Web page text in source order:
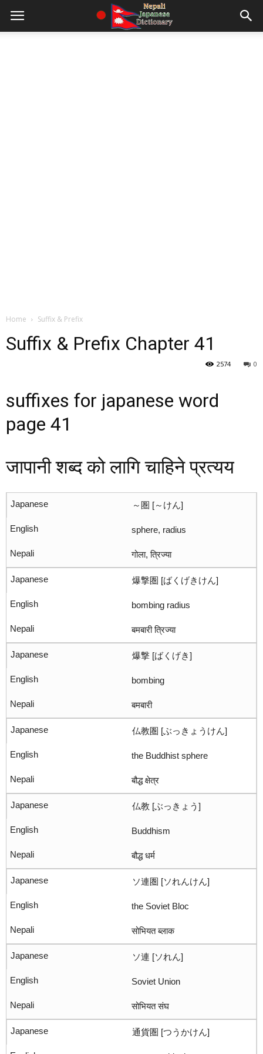
Home Suffix & Prefix
Suffix & Prefix Chapter 41
0
2574
suffixes for japanese word
page 41
जापानी शब्द को लागि चाहिने प्रत्यय
～圏 [～けん]
sphere, radius
गोला, त्रिज्या
爆撃圏 [ばくげきけん]
bombing radius
बमबारी त्रिज्या
爆撃 [ばくげき]
bombing
बमबारी
仏教圏 [ぶっきょうけん]
the Buddhist sphere
बौद्ध क्षेत्र
仏教 [ぶっきょう]
Buddhism
बौद्ध धर्म
ソ連圏 [ソれんけん]
the Soviet Bloc
सोभियत ब्लाक
ソ連 [ソれん]
Soviet Union
सोभियत संघ
通貨圏 [つうかけん]